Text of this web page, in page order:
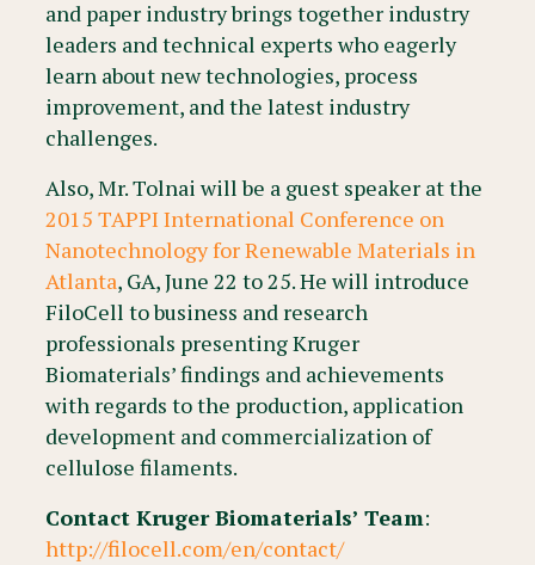
and paper industry brings together industry
leaders and technical experts who eagerly
learn about new technologies, process
improvement, and the latest industry
challenges.
Also, Mr. Tolnai will be a guest speaker at the
2015 TAPPI International Conference on
Nanotechnology for Renewable Materials in
Atlanta, GA, June 22 to 25. He will introduce
FiloCell to business and research
professionals presenting Kruger
Biomaterials’ findings and achievements
with regards to the production, application
development and commercialization of
cellulose filaments.
Contact Kruger Biomaterials’ Team:
http://filocell.com/en/contact/